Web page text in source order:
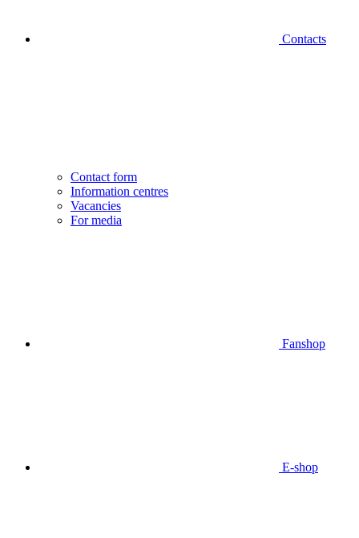
Contacts
Contact form
Information centres
Vacancies
For media
Fanshop
E-shop